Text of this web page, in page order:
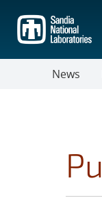
main
content
News